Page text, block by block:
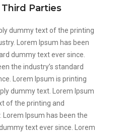
Parties
dummy text of the printing
Lorem Ipsum has been
dummy text ever since.
the industry’s standard
Lorem Ipsum is printing
dummy text. Lorem Ipsum
of the printing and
Ipsum has been the
text ever since. Lorem